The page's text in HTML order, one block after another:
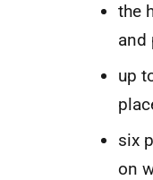
the
and
up
six
on